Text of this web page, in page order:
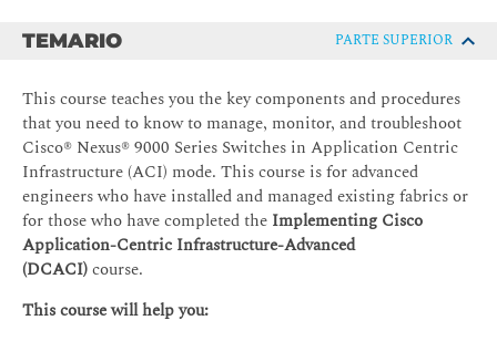
TEMARIO PARTE SUPERIOR
This course teaches you the key components and procedures
that you need to know to manage, monitor, and troubleshoot
Cisco® Nexus® 9000 Series Switches in Application Centric
Infrastructure (ACI) mode. This course is for advanced
engineers who have installed and managed existing fabrics or
for those who have completed the Implementing Cisco
Application-Centric Infrastructure-Advanced
(DCACI)course.
This course will help you: